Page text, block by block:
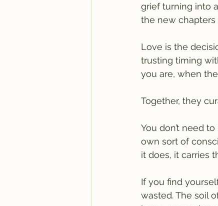
grief turning into
the new chapters
Love is the
trusting timing
you are, when
Together, they
You don’t need
own sort of
it does, it carries
If you find
wasted. The soil